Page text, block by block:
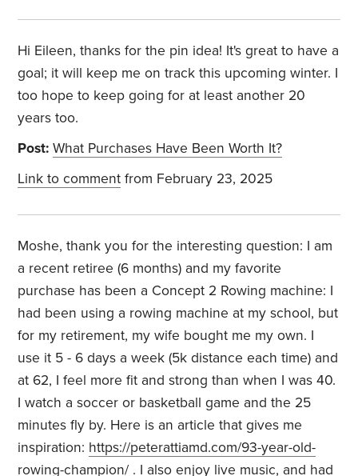
Hi Eileen, thanks for the pin idea! It's great to have a
goal; it will keep me on track this upcoming winter. I
too hope to keep going for at least another 20
years too.
Post: What Purchases Have Been Worth It?
Link to comment from February 23, 2025
Moshe, thank you for the interesting question: I am
a recent retiree (6 months) and my favorite
purchase has been a Concept 2 Rowing machine: I
had been using a rowing machine at my school, but
for my retirement, my wife bought me my own. I
use it 5 - 6 days a week (5k distance each time) and
at 62, I feel more fit and strong than when I was 40.
I watch a soccer or basketball game and the 25
minutes fly by. Here is an article that gives me
inspiration: https://peterattiamd.com/93-year-old-
rowing-champion/ . I also enjoy live music, and had